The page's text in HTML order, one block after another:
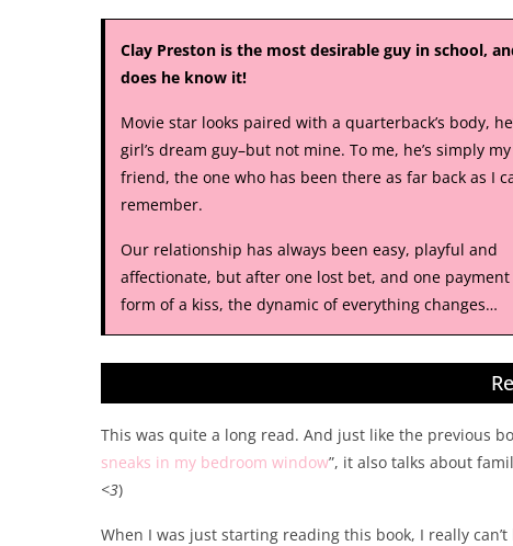
Clay Preston is the most desirable guy in school,
does he know it!
Movie star looks paired with a quarterback’s body,
girl’s dream guy–but not mine. To me, he’s simply
friend, the one who has been there as far back as I
remember.
Our relationship has always been easy, playful and
affectionate, but after one lost bet, and one
form of a kiss, the dynamic of everything changes…
This was quite a long read. And just like the previous
sneaks in my bedroom window”, it also talks about
<3)
When I was just starting reading this book, I really